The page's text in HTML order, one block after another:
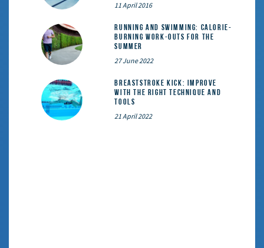
11 April 2016
Running and Swimming: calorie-
burning work-outs for the
summer
27 June 2022
Breaststroke Kick: Improve
With the Right Technique and
Tools
21 April 2022